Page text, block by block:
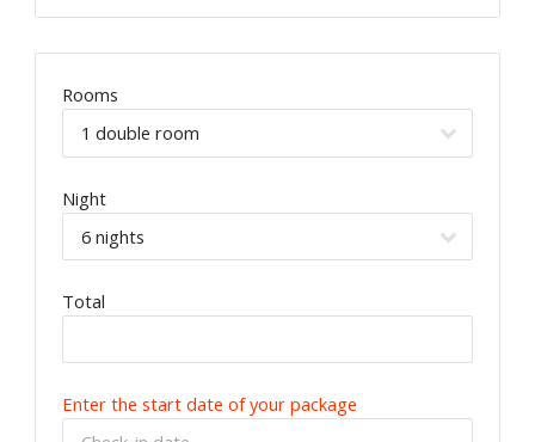
Rooms
Night
Total
Enter the start date of your package